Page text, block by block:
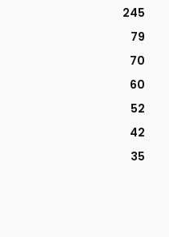
245
79
70
60
52
42
35